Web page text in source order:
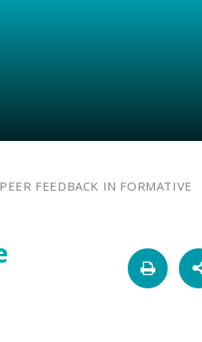
PEER FEEDBACK IN FORMATIVE